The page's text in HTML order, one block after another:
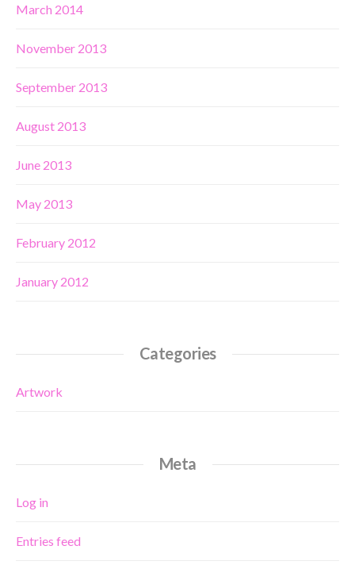
March 2014
November 2013
September 2013
August 2013
June 2013
May 2013
February 2012
January 2012
Categories
Artwork
Meta
Log in
Entries feed